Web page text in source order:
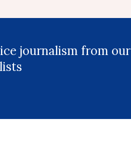
journalism from our